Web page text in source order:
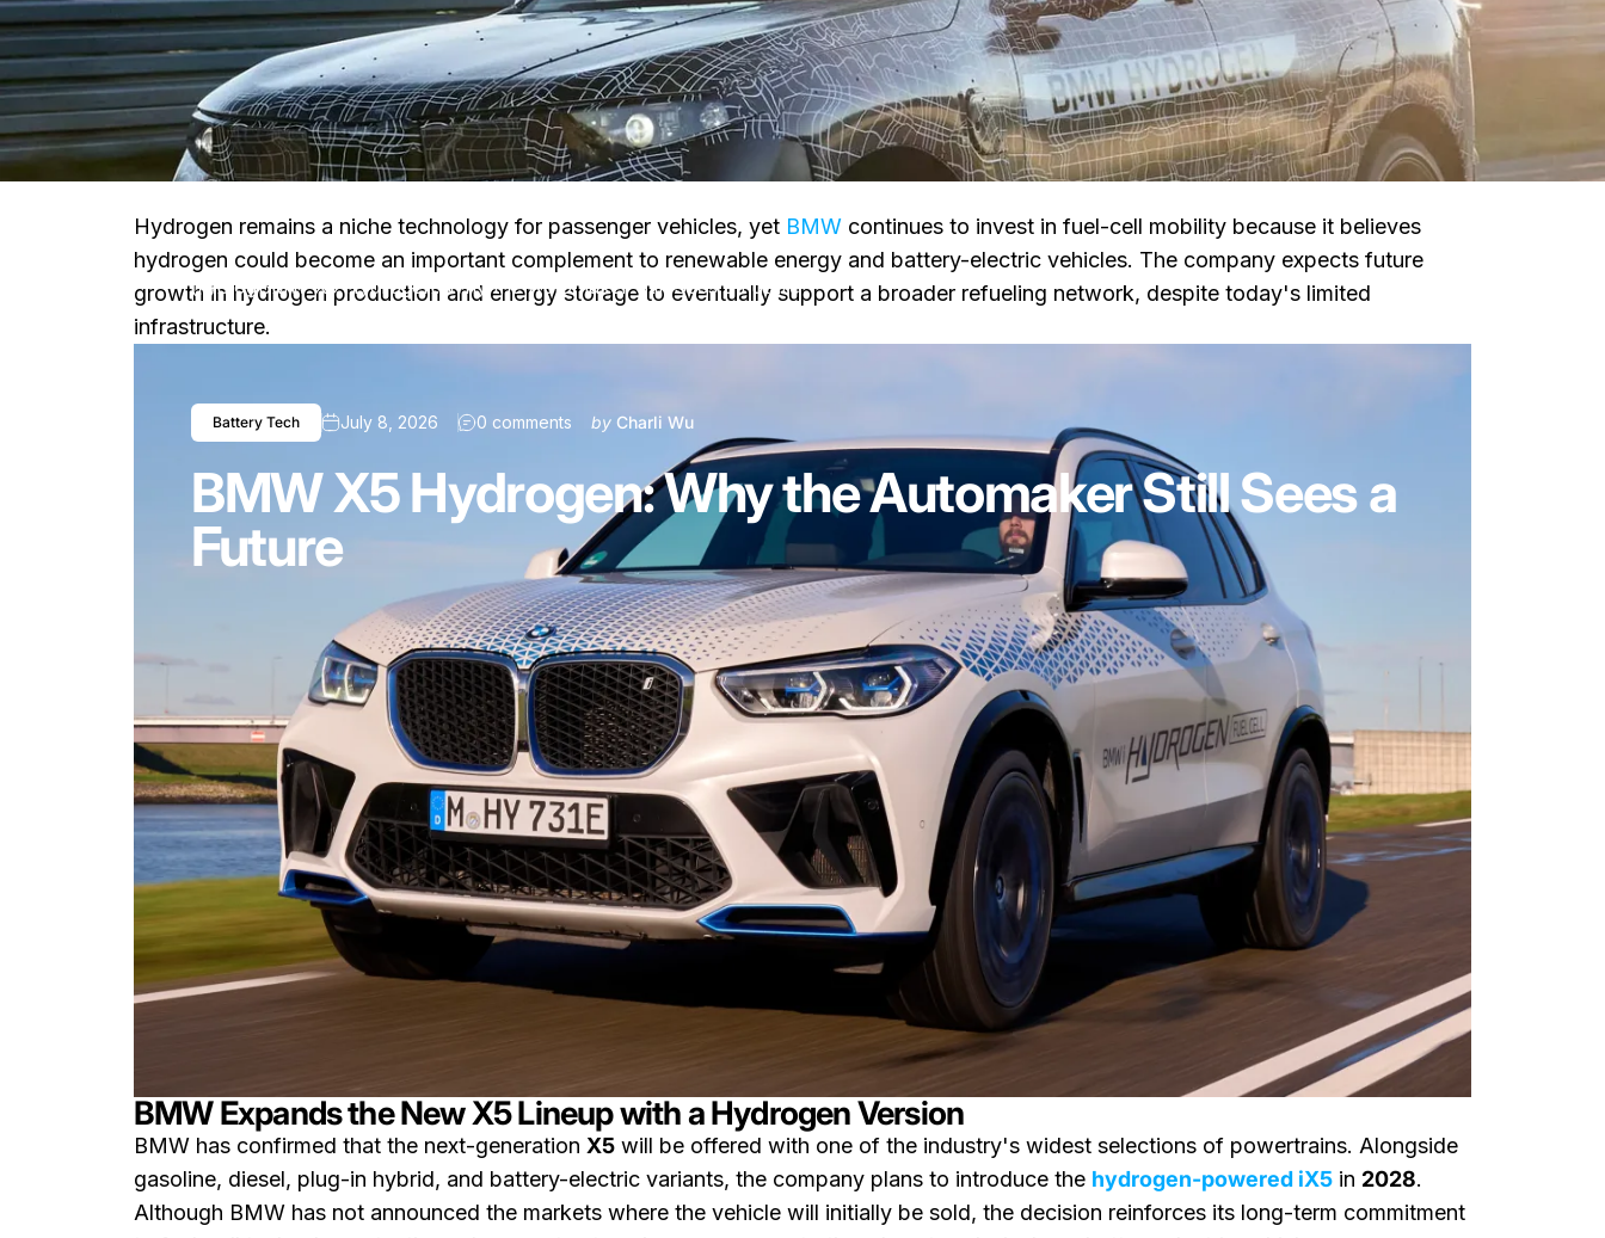
BlogBMW X5 Hydrogen: Why the Automaker Still Sees a Future
Battery Tech July 8, 2026 0 comments on BMW X5 Hydrogen: Why the Automaker Still Sees a Future
by Charli Wu
BMW X5 Hydrogen: Why the Automaker Still Sees a
Future
Hydrogen remains a niche technology for passenger vehicles, yet BMW continues to invest in fuel-cell mobility because it believes
hydrogen could become an important complement to renewable energy and battery-electric vehicles. The company expects future
growth in hydrogen production and energy storage to eventually support a broader refueling network, despite today's limited
infrastructure.
BMW Expands the New X5 Lineup with a Hydrogen Version
BMW has confirmed that the next-generation X5 will be offered with one of the industry's widest selections of powertrains. Alongside
gasoline, diesel, plug-in hybrid, and battery-electric variants, the company plans to introduce the hydrogen-powered iX5 in 2028.
Although BMW has not announced the markets where the vehicle will initially be sold, the decision reinforces its long-term commitment